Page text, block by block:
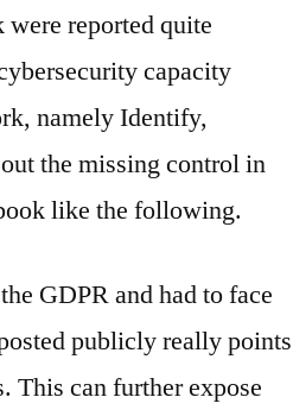
reported quite
capacity
namely Identify,
the missing control in
like the following.
GDPR and had to face
publicly really points
This can further expose